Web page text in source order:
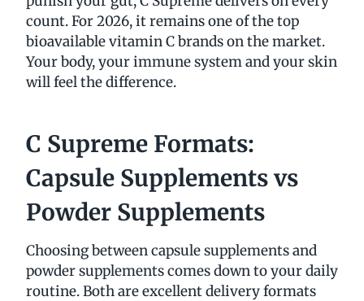
count. For 2026, it remains one of the top
bioavailable vitamin C brands on the market.
Your body, your immune system and your skin
will feel the difference.
C Supreme Formats:
Capsule Supplements vs
Powder Supplements
Choosing between capsule supplements and
powder supplements comes down to your daily
routine. Both are excellent delivery formats